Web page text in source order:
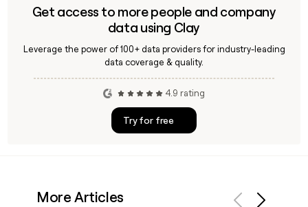
Get access to more people and company
data using Clay
Leverage the power of 100+ data providers for industry-leading
data coverage & quality.
4.9 rating
Try for free
More Articles